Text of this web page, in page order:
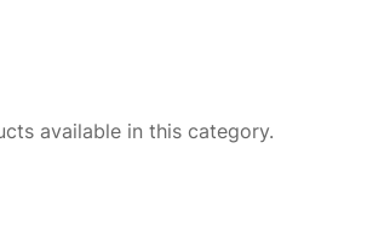
available in this category.